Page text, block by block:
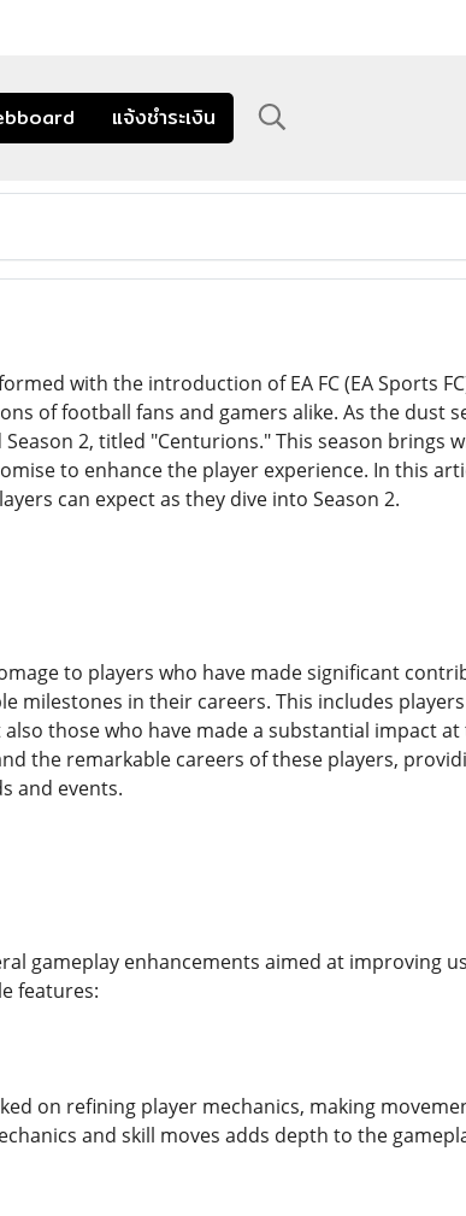
แจ้งชำระเงิน
with the introduction of EA FC (EA Sports
of football fans and gamers alike. As the dust
2, titled "Centurions." This season brings
to enhance the player experience. In this
can expect as they dive into Season 2.
to players who have made significant
milestones in their careers. This includes
those who have made a substantial impact at
the remarkable careers of these players,
and events.
gameplay enhancements aimed at improving
features:
on refining player mechanics, making
and skill moves adds depth to the